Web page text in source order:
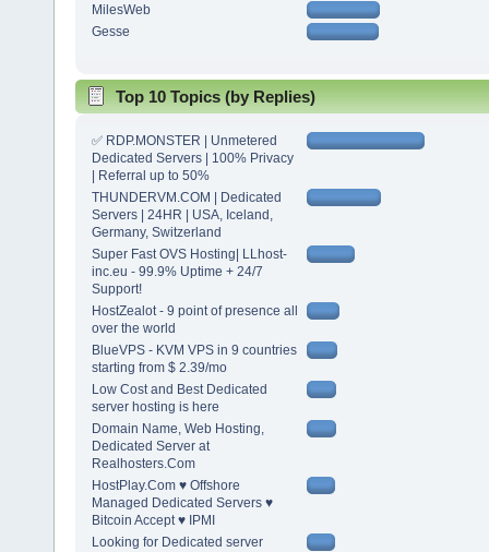
MilesWeb
Gesse
Top 10 Topics (by Replies)
✅ RDP.MONSTER | Unmetered
Dedicated Servers | 100% Privacy
| Referral up to 50%
THUNDERVM.COM | Dedicated
Servers | 24HR | USA, Iceland,
Germany, Switzerland
Super Fast OVS Hosting| LLhost-
inc.eu - 99.9% Uptime + 24/7
Support!
HostZealot - 9 point of presence all
over the world
BlueVPS - KVM VPS in 9 countries
starting from $ 2.39/mo
Low Cost and Best Dedicated
server hosting is here
Domain Name, Web Hosting,
Dedicated Server at
Realhosters.Com
HostPlay.Com ♥ Offshore
Managed Dedicated Servers ♥
Bitcoin Accept ♥ IPMI
Looking for Dedicated server